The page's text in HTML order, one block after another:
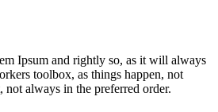
Ipsum and rightly so, as it will always
toolbox, as things happen, not
always in the preferred order.